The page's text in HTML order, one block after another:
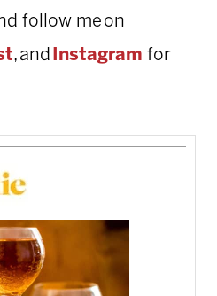
follow me on
, and Instagram for